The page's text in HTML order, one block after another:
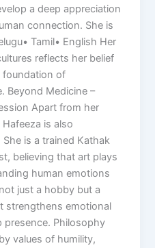
a deep appreciation
connection. She is
Tamil• English Her
reflects her belief
foundation of
Beyond Medicine –
Apart from her
is also
is a trained Kathak
believing that art plays
human emotions
just a hobby but a
strengthens emotional
presence. Philosophy
values of humility,